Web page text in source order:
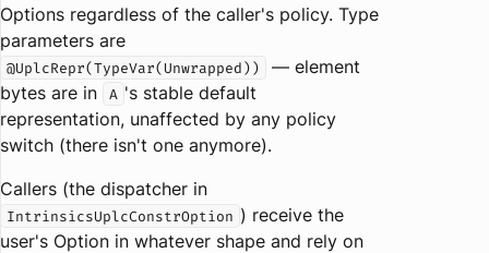
Options regardless of the caller's policy. Type
parameters are
@UplcRepr(TypeVar(Unwrapped))
— element
bytes are in
A 's stable default
representation, unaffected by any policy
switch (there isn't one anymore).
Callers (the dispatcher in
IntrinsicsUplcConstrOption ) receive the
user's Option in whatever shape and rely on